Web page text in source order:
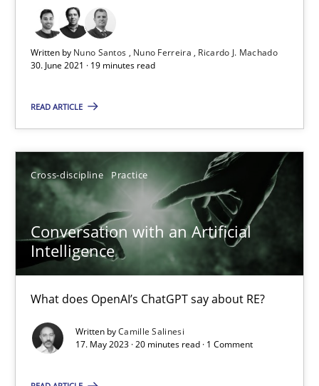
Written by Nuno Santos Nuno Ferreira
Ricardo J. Machado
30. June 2021 · 19 minutes read
READ ARTICLE
Cross-discipline Practice
Conversation with an Artificial
Intelligence
What does OpenAI’s ChatGPT say about RE?
Written byCamille Salinesi
17. May 2023 · 20 minutes read · 1 Comment
Conversation with an Artificial Intelligence
Cross-discipline Practice
Camille Salinesi
17.05.2023
AI Assistants in Requirements Engineering | Part 2